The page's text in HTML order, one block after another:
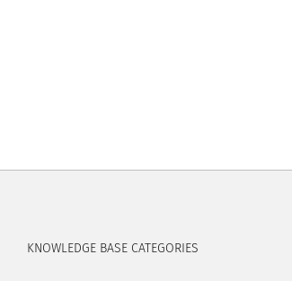
KNOWLEDGE BASE CATEGORIES